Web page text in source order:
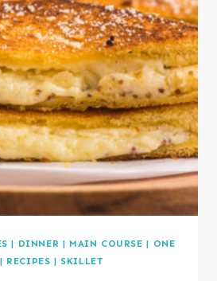
| DINNER | MAIN COURSE | ONE
| RECIPES | SKILLET